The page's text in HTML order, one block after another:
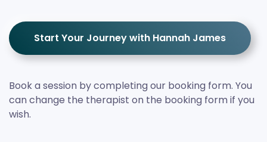
Start Your Journey with Hannah James
Book a session by completing our booking form. You
can change the therapist on the booking form if you
wish.